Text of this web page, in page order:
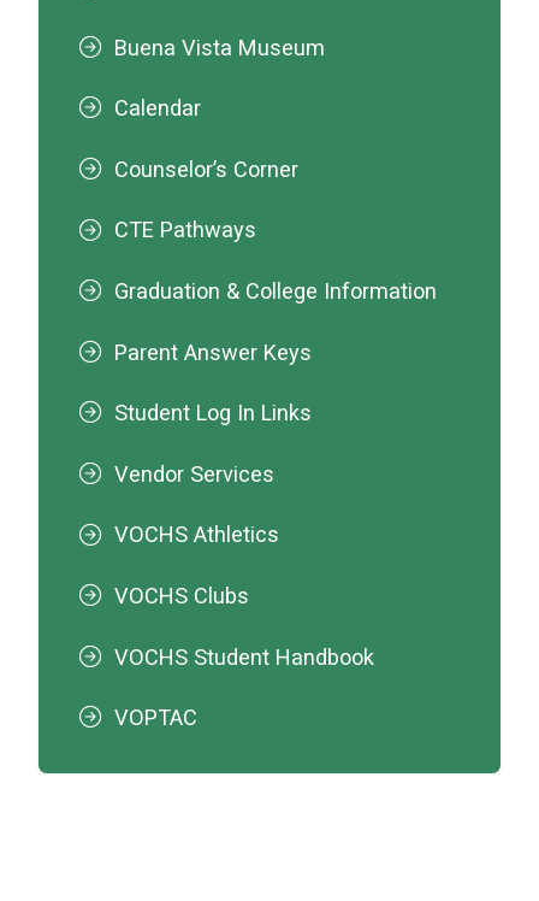
Buena Vista Museum
Calendar
Counselor’s Corner
CTE Pathways
Graduation & College Information
Parent Answer Keys
Student Log In Links
Vendor Services
VOCHS Athletics
VOCHS Clubs
VOCHS Student Handbook
VOPTAC